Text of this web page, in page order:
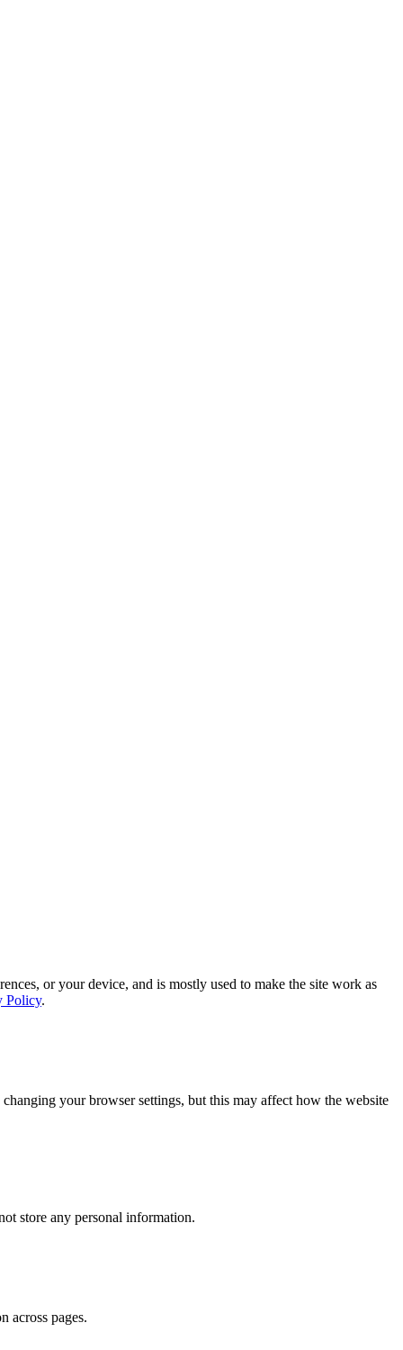
or your device, and is mostly used to make the site work as
Policy.
your browser settings, but this may affect how the website
store any personal information.
across pages.